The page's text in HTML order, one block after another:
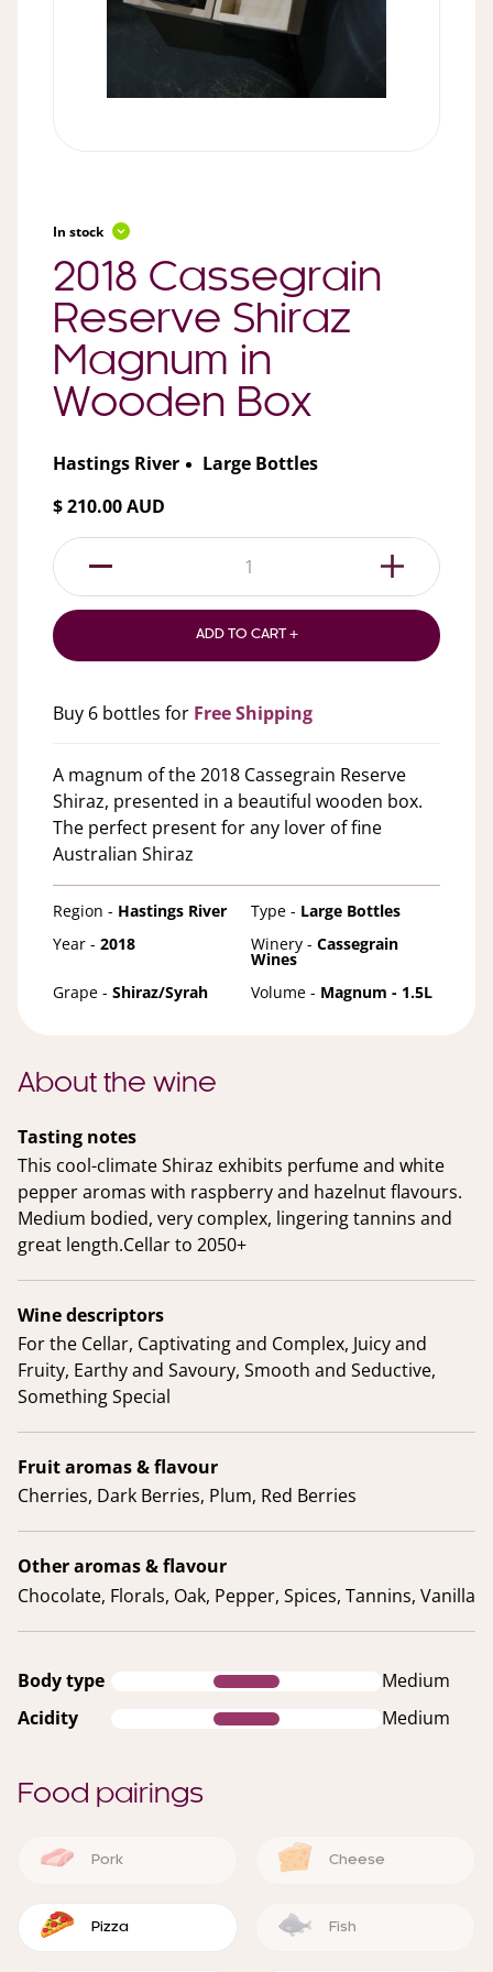
In stock
2018 Cassegrain
Reserve Shiraz
Magnum in
Wooden Box
Hastings River
Large Bottles
$ 210.00 AUD
1
ADD TO CART +
Buy 6 bottles for Free Shipping
A magnum of the 2018 Cassegrain Reserve
Shiraz, presented in a beautiful wooden box.
The perfect present for any lover of fine
Australian Shiraz
Region - Hastings River Type - Large Bottles
Year - 2018 Winery - Cassegrain
Wines
Grape - Shiraz/Syrah Volume - Magnum - 1.5L
About the wine
Tasting notes
This cool-climate Shiraz exhibits perfume and white
pepper aromas with raspberry and hazelnut flavours.
Medium bodied, very complex, lingering tannins and
great length.Cellar to 2050+
Wine descriptors
For the Cellar, Captivating and Complex, Juicy and
Fruity, Earthy and Savoury, Smooth and Seductive,
Something Special
Fruit aromas & flavour
Cherries, Dark Berries, Plum, Red Berries
Other aromas & flavour
Chocolate, Florals, Oak, Pepper, Spices, Tannins, Vanilla
Body type
Medium
Acidity
Medium
Food pairings
Pork Cheese
Pizza Fish